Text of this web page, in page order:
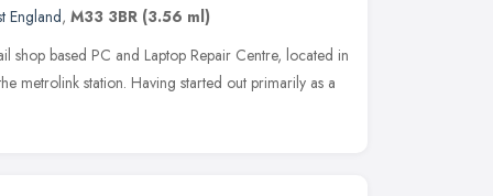
England, M33 3BR (3.56 ml)
shop based PC and Laptop Repair Centre, located in
metrolink station. Having started out primarily as a